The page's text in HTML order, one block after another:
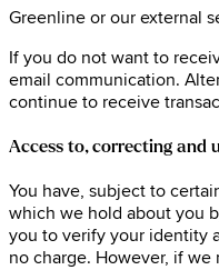
Greenline or our external
If you do not want to
email communication.
continue to receive
Access to, correcting and
You have, subject to
which we hold about you
you to verify your identity
no charge. However, if